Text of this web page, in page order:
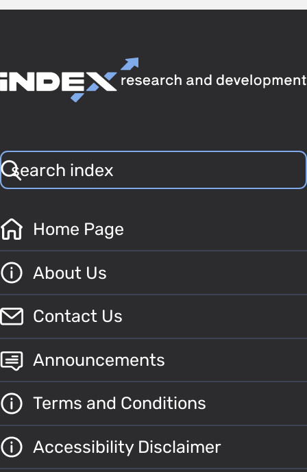
Home Page
About Us
Contact Us
Announcements
Terms and Conditions
Accessibility Disclaimer